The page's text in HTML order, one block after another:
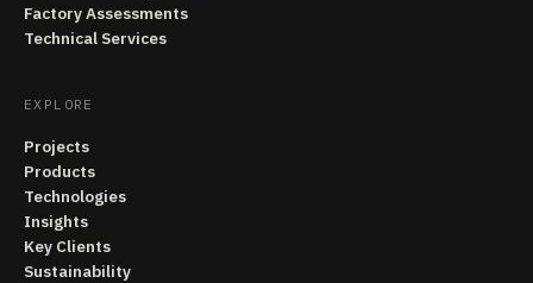
Factory Assessments
Technical Services
EXPLORE
Projects
Products
Technologies
Insights
Key Clients
Sustainability